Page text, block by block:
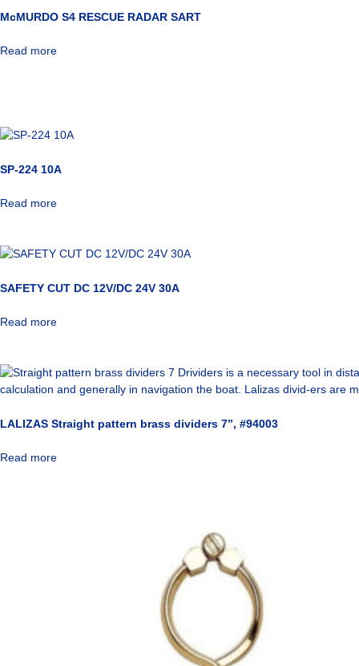
McMURDO S4 RESCUE RADAR SART
Read more
SP-224 10A
Read more
SAFETY CUT DC 12V/DC 24V 30A
Read more
LALIZAS Straight pattern brass dividers 7”, #94003
Read more